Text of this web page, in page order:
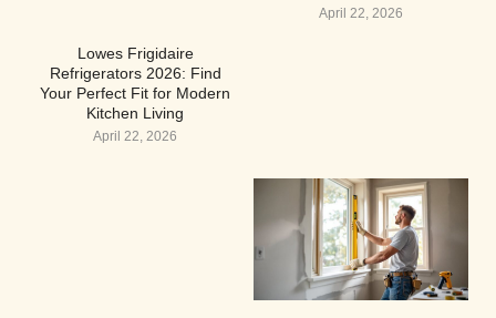
Lowes Frigidaire
Refrigerators 2026: Find
Your Perfect Fit for Modern
Kitchen Living
April 22, 2026
April 22, 2026